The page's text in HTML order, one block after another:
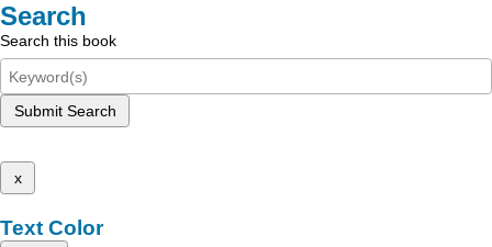
Search
Search this book
Submit Search
x
Text Color